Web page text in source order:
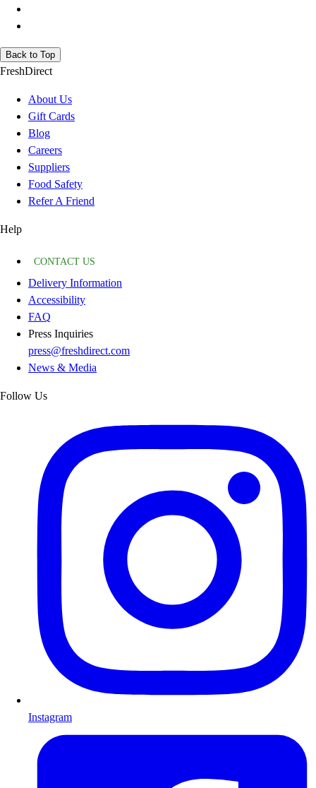
Back to Top
FreshDirect
About Us
Gift Cards
Blog
Careers
Suppliers
Food Safety
Refer A Friend
Help
CONTACT US
Delivery Information
Accessibility
FAQ
Press Inquiries
press@freshdirect.com
News & Media
Follow Us
Instagram